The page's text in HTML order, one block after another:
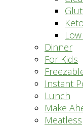
Keto
Dinner
For Kids
Instant
Lunch
Make
Meatless